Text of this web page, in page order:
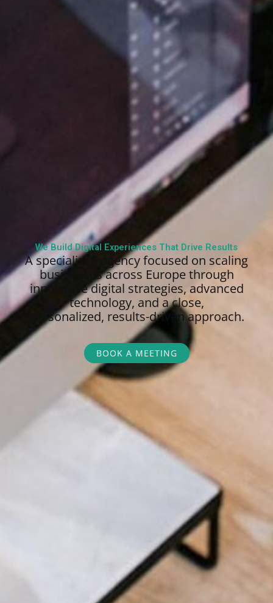
We Build Digital Experiences That Drive Results
A specialized agency focused on scaling
businesses across Europe through
innovative digital strategies, advanced
technology, and a close,
personalized, results-driven approach.
BOOK A MEETING